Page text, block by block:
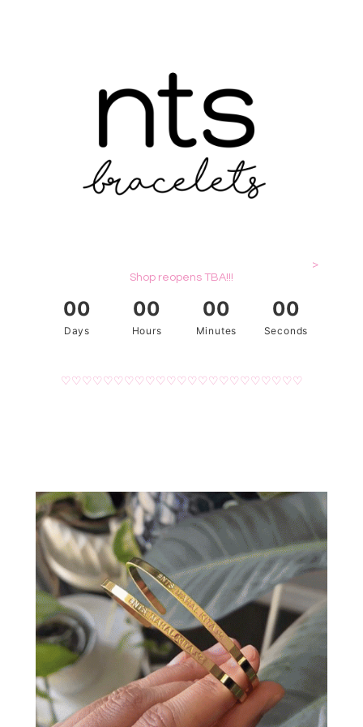
>
Shop reopens TBA!!!
♡♡♡♡♡♡♡♡♡♡♡♡♡♡♡♡♡♡♡♡♡♡♡